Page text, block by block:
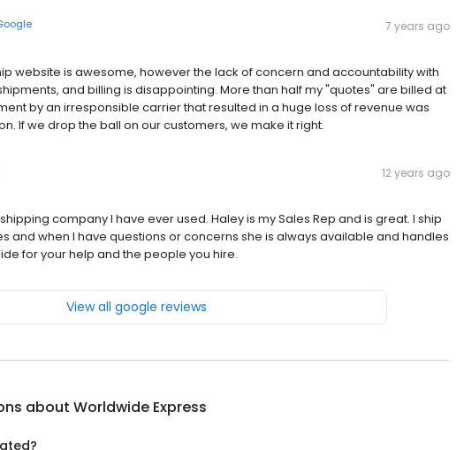
7 years ago
website is awesome, however the lack of concern and accountability with
and billing is disappointing. More than half my "quotes" are billed at
by an irresponsible carrier that resulted in a huge loss of revenue was
If we drop the ball on our customers, we make it right.
12 years ago
company I have ever used. Haley is my Sales Rep and is great. I ship
and when I have questions or concerns she is always available and handles
for your help and the people you hire.
View all google reviews
about Worldwide Express